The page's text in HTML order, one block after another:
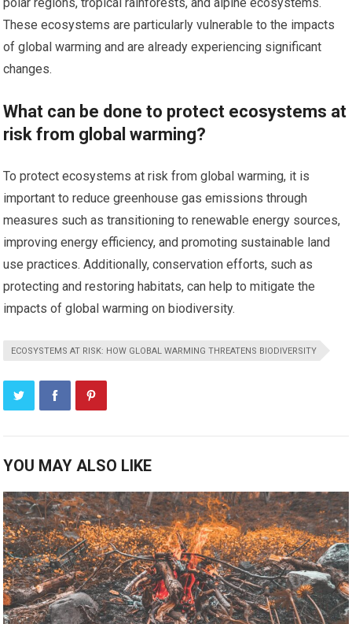
These ecosystems are particularly vulnerable to the impacts
of global warming and are already experiencing significant
changes.
What can be done to protect ecosystems at
risk from global warming?
To protect ecosystems at risk from global warming, it is
important to reduce greenhouse gas emissions through
measures such as transitioning to renewable energy sources,
improving energy efficiency, and promoting sustainable land
use practices. Additionally, conservation efforts, such as
protecting and restoring habitats, can help to mitigate the
impacts of global warming on biodiversity.
ECOSYSTEMS AT RISK: HOW GLOBAL WARMING THREATENS BIODIVERSITY
YOU MAY ALSO LIKE